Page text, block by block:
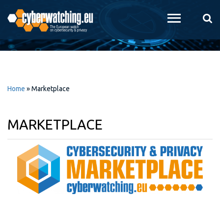
main
content
Home »Marketplace
MARKETPLACE